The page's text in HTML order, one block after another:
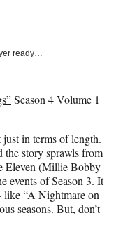
ready…
Season 4 Volume 1
in terms of length.
the story sprawls from
Eleven (Millie Bobby
events of Season 3. It
“A Nightmare on
seasons. But, don’t